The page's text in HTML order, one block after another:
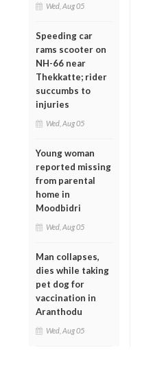
Wed, Aug 05
Speeding car
rams scooter on
NH-66 near
Thekkatte; rider
succumbs to
injuries
Wed, Aug 05
Young woman
reported missing
from parental
home in
Moodbidri
Wed, Aug 05
Man collapses,
dies while taking
pet dog for
vaccination in
Aranthodu
Wed, Aug 05